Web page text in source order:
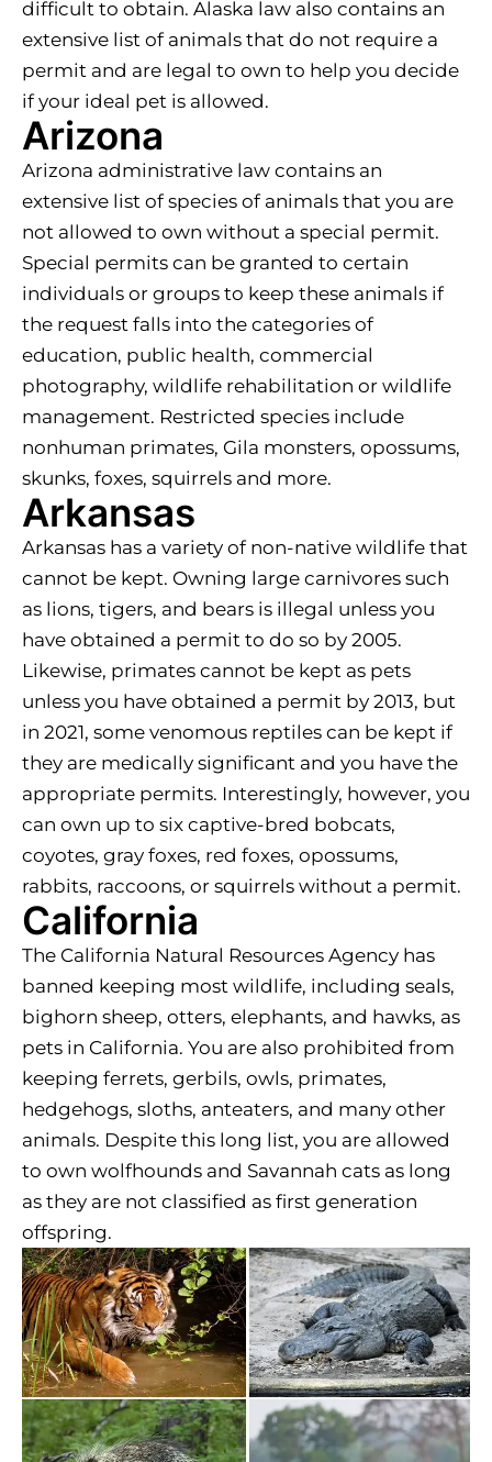
difficult to obtain. Alaska law also contains an
extensive list of animals that do not require a
permit and are legal to own to help you decide
if your ideal pet is allowed.
Arizona
Arizona administrative law contains an
extensive list of species of animals that you are
not allowed to own without a special permit.
Special permits can be granted to certain
individuals or groups to keep these animals if
the request falls into the categories of
education, public health, commercial
photography, wildlife rehabilitation or wildlife
management. Restricted species include
nonhuman primates, Gila monsters, opossums,
skunks, foxes, squirrels and more.
Arkansas
Arkansas has a variety of non-native wildlife that
cannot be kept. Owning large carnivores such
as lions, tigers, and bears is illegal unless you
have obtained a permit to do so by 2005.
Likewise, primates cannot be kept as pets
unless you have obtained a permit by 2013, but
in 2021, some venomous reptiles can be kept if
they are medically significant and you have the
appropriate permits. Interestingly, however, you
can own up to six captive-bred bobcats,
coyotes, gray foxes, red foxes, opossums,
rabbits, raccoons, or squirrels without a permit.
California
The California Natural Resources Agency has
banned keeping most wildlife, including seals,
bighorn sheep, otters, elephants, and hawks, as
pets in California. You are also prohibited from
keeping ferrets, gerbils, owls, primates,
hedgehogs, sloths, anteaters, and many other
animals. Despite this long list, you are allowed
to own wolfhounds and Savannah cats as long
as they are not classified as first generation
offspring.